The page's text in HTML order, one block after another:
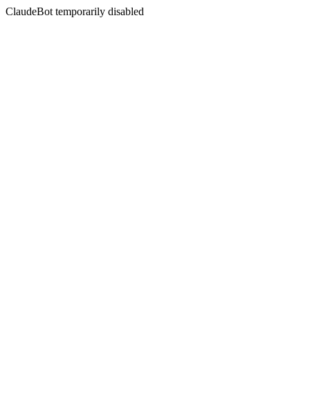
ClaudeBot temporarily disabled